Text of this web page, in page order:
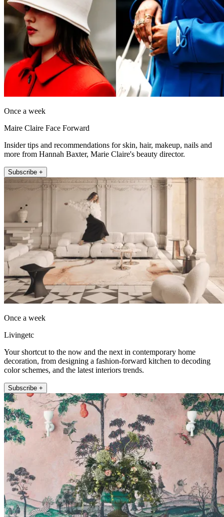
Once a week
Maire Claire Face Forward
Insider tips and recommendations for skin, hair, makeup, nails and
more from Hannah Baxter, Marie Claire's beauty director.
Subscribe +
Once a week
Livingetc
Your shortcut to the now and the next in contemporary home
decoration, from designing a fashion-forward kitchen to decoding
color schemes, and the latest interiors trends.
Subscribe +